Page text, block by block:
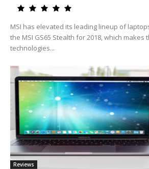
MSI has elevated its leading lineup of
the MSI GS65 Stealth for 2018, which
technologies...
Reviews